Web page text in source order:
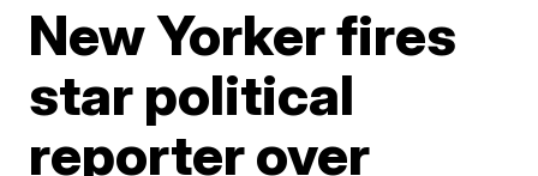
New Yorker fires
star political
reporter over